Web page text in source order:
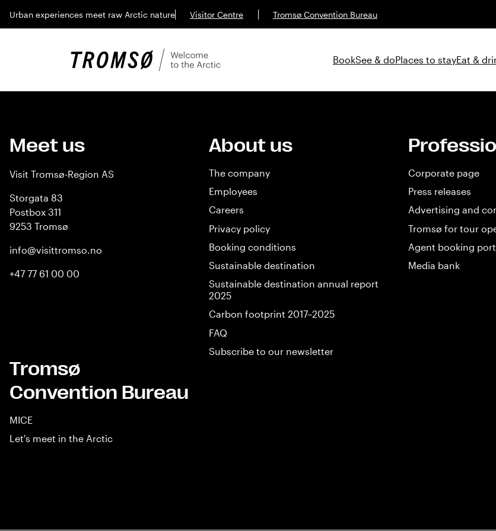
Urban experiences meet raw Arctic nature Visitor Centre Tromsø Convention Bureau
BookSee & doPlaces to stayEat &
Meet us
Visit Tromsø-Region AS
Storgata 83
Postbox 311
9253 Tromsø
info@visittromso.no
+47 77 61 00 00
About us
The company
Employees
Careers
Privacy policy
Booking conditions
Sustainable destination
Sustainable destination annual report
2025
Carbon footprint 2017–2025
FAQ
Subscribe to our newsletter
Corporate page
Press releases
Advertising and
Tromsø for tour
Agent booking
Media bank
Tromsø
Convention Bureau
MICE
Let's meet in the Arctic